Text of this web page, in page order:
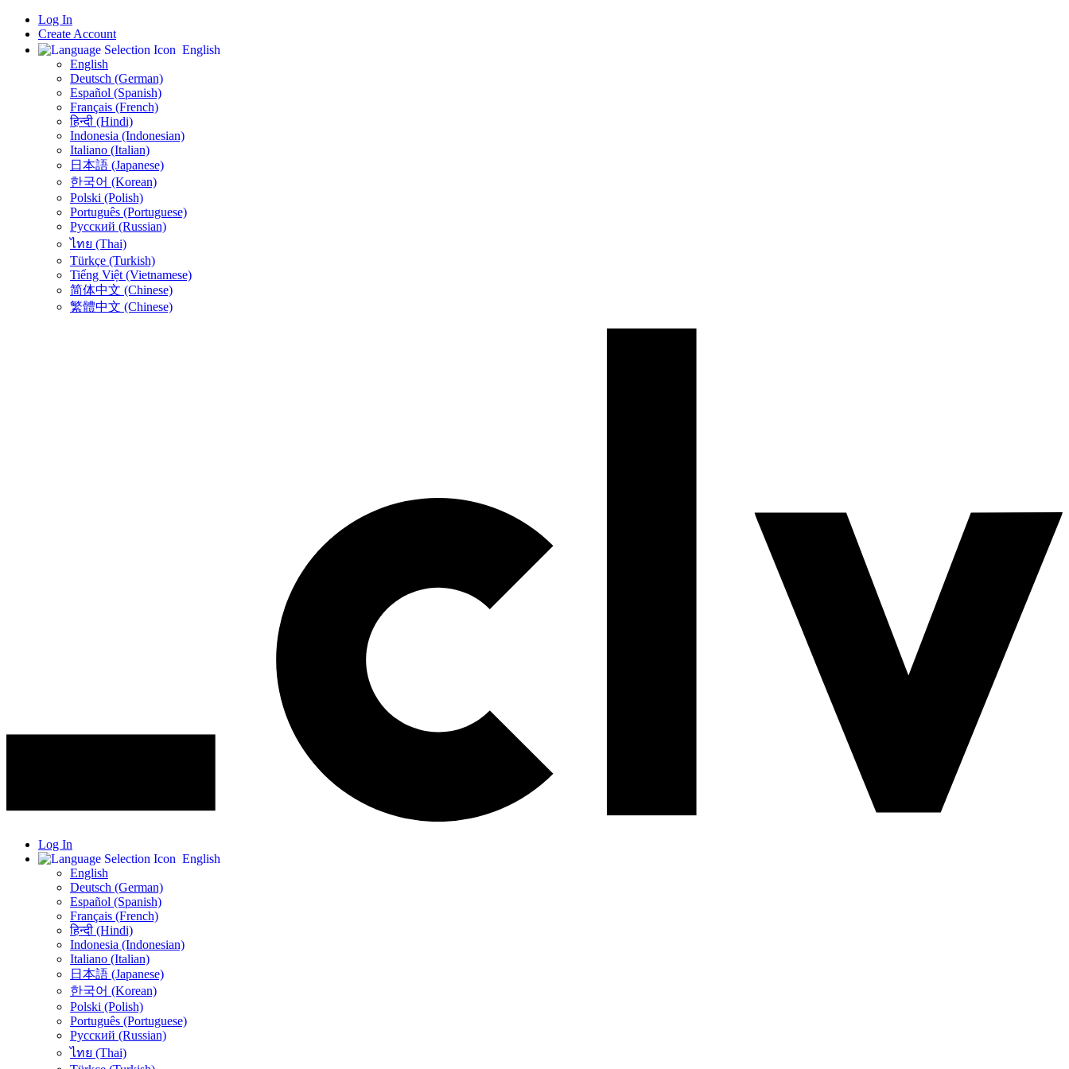
Log In
Create Account
English
English
Deutsch (German)
Español (Spanish)
Français (French)
हिन्दी (Hindi)
Indonesia (Indonesian)
Italiano (Italian)
日本語 (Japanese)
한국어 (Korean)
Polski (Polish)
Português (Portuguese)
Русский (Russian)
ไทย (Thai)
Türkçe (Turkish)
Tiếng Việt (Vietnamese)
简体中文 (Chinese)
繁體中文 (Chinese)
Log In
English
English
Deutsch (German)
Español (Spanish)
Français (French)
हिन्दी (Hindi)
Indonesia (Indonesian)
Italiano (Italian)
日本語 (Japanese)
한국어 (Korean)
Polski (Polish)
Português (Portuguese)
Русский (Russian)
ไทย (Thai)